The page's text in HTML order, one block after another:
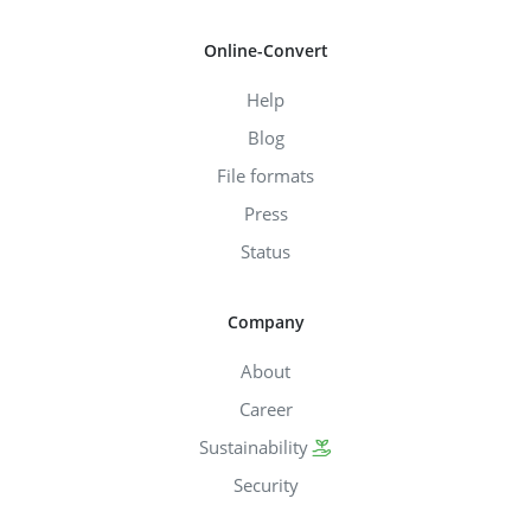
Online-Convert
Help
Blog
File formats
Press
Status
Company
About
Career
Sustainability
Security